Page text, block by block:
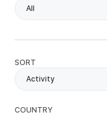
All
SORT
Activity
COUNTRY